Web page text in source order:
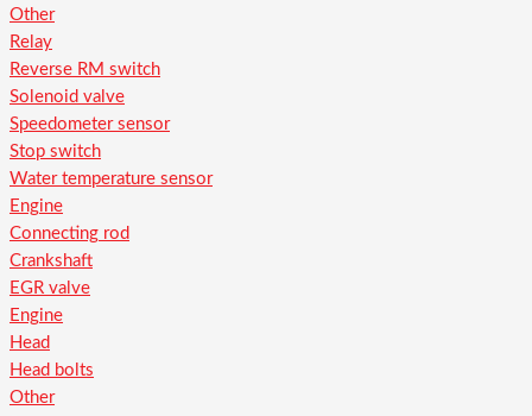
Other
Relay
Reverse RM switch
Solenoid valve
Speedometer sensor
Stop switch
Water temperature sensor
Engine
Connecting rod
Crankshaft
EGR valve
Engine
Head
Head bolts
Other